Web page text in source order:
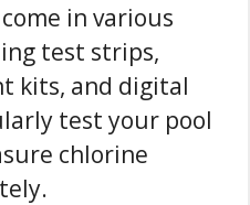
in various
test strips,
kits, and digital
test your pool
chlorine